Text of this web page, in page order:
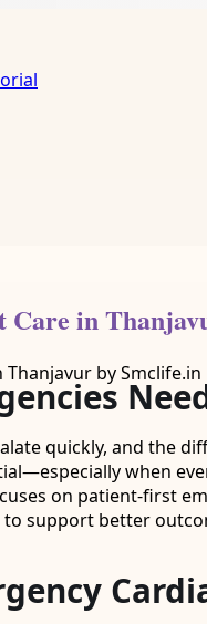
Care in
quickly, and the
when
on patient-first
support better